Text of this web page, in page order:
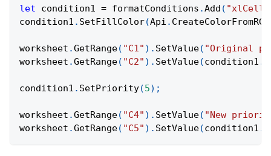
let condition1 = formatConditions .Add (
condition1 . SetFillColor(Api . CreateColorFromRGB
worksheet .GetRange( "C1" ) . SetValue( "Original
worksheet .GetRange( "C2" ) . SetValue(condition1 .
condition1 . SetPriority(5) ;
worksheet .GetRange( "C4" ) . SetValue( "New
worksheet .GetRange( "C5" ) . SetValue(condition1 .